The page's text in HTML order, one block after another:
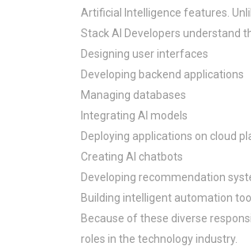
Artificial Intelligence features.
Stack AI Developers understand
Designing user interfaces
Developing backend applications
Managing databases
Integrating AI models
Deploying applications on cloud
Creating AI chatbots
Developing recommendation
Building intelligent automation
Because of these diverse
roles in the technology industry.